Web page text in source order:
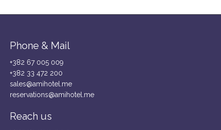
Phone & Mail
+382 67 005 009
+382 33 472 200
sales@amihotel.me
reservations@amihotel.me
Reach us